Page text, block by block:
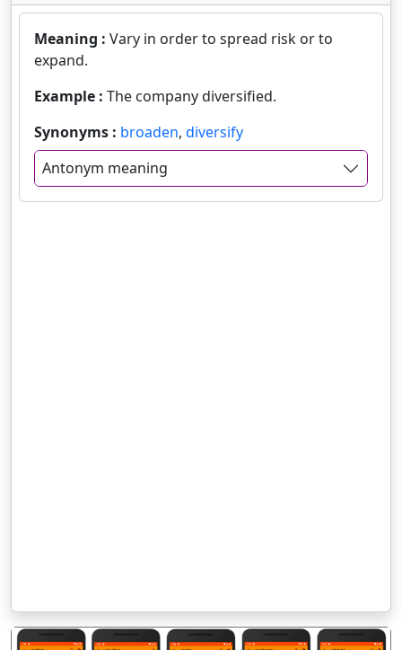
Meaning : Vary in order to spread risk or to
expand.
Example : The company diversified.
Synonyms : broaden, diversify
Antonym meaning